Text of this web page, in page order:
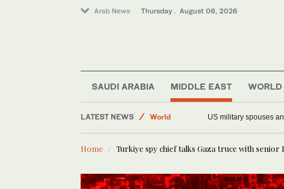
Arab News Thursday . August 06, 2026
SAUDI ARABIA MIDDLE EAST WORLD
LATEST NEWS
Middle East
World
US military spouses
Home Turkiye spy chief talks Gaza truce with senior